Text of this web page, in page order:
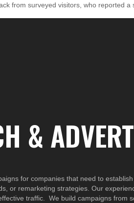
from surveyed visitors, who reported a
&
for companies that need to
or remarketing strategies. Our
traffic. We build campaigns from